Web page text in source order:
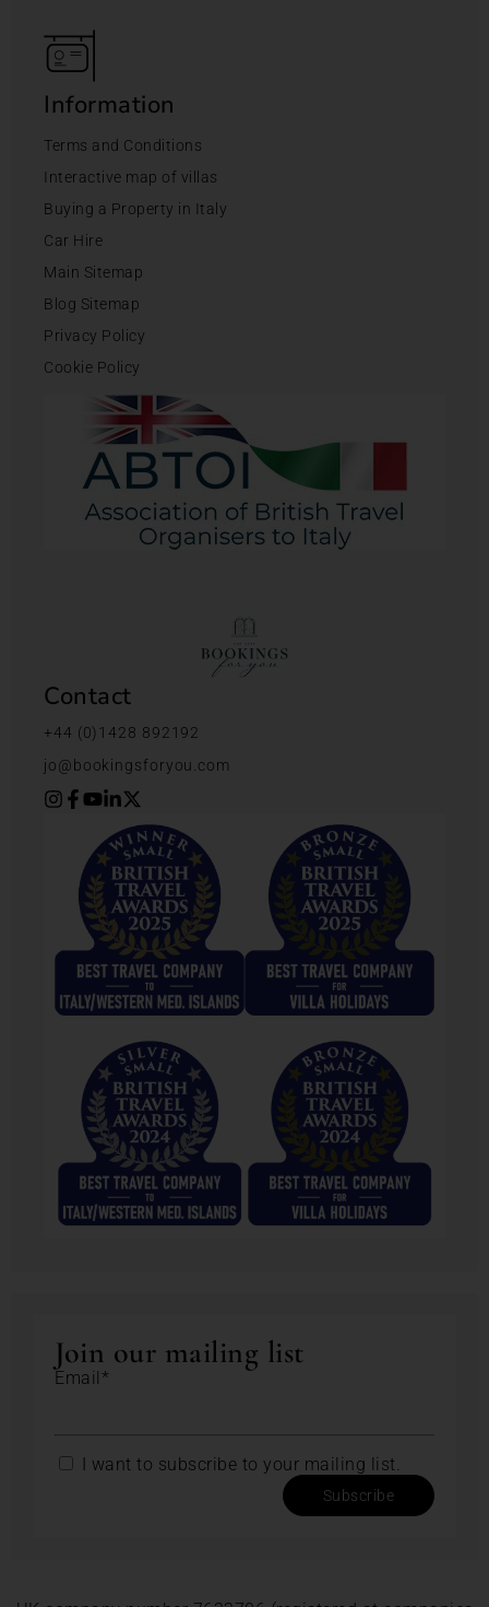
Information
Terms and Conditions
Interactive map of villas
Buying a Property in Italy
Car Hire
Main Sitemap
Blog Sitemap
Privacy Policy
Cookie Policy
Contact
+44 (0)1428 892192
jo@bookingsforyou.com
Join our mailing list
Email*
I want to subscribe to your mailing list.
Subscribe